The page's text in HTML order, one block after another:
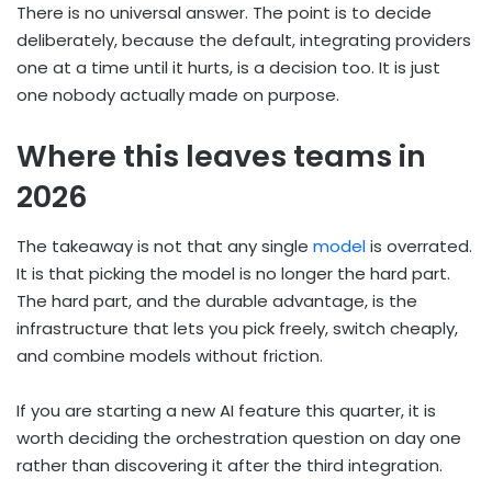
There is no universal answer. The point is to decide
deliberately, because the default, integrating providers
one at a time until it hurts, is a decision too. It is just
one nobody actually made on purpose.
Where this leaves teams in
2026
The takeaway is not that any single modelis overrated.
It is that picking the model is no longer the hard part.
The hard part, and the durable advantage, is the
infrastructure that lets you pick freely, switch cheaply,
and combine models without friction.
If you are starting a new AI feature this quarter, it is
worth deciding the orchestration question on day one
rather than discovering it after the third integration.